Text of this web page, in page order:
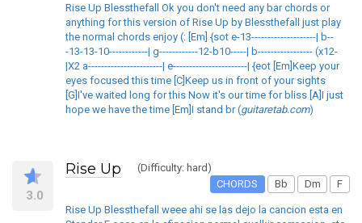
Rise Up Blessthefall Ok you don't need any bar chords or
anything for this version of Rise Up by Blessthefall just play
the normal chords enjoy (: [Em] {sot e-13--------------------| b--
-13-13-10------------| g------------12-b10-----| b----------------- (x12-
|X2 a-----------------------| e-----------------------| {eot [Em]Keep your
eyes focused this time [C]Keep us in front of your sights
[G]I've waited long for this Now it's our time for bliss [A]I just
hope we have the time [Em]I stand br (guitaretab.com)
3.0
Rise Up
(Difficulty: hard)
CHORDS
Bb Dm F
Rise Up Blessthefall weee ahi se las dejo la cancion esta en